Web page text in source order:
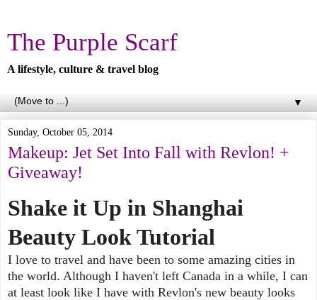
The Purple Scarf
A lifestyle, culture & travel blog
▼
Sunday, October 05, 2014
Makeup: Jet Set Into Fall with Revlon! +
Giveaway!
Shake it Up in Shanghai
Beauty Look Tutorial
I love to travel and have been to some amazing cities in
the world. Although I haven't left Canada in a while, I can
at least look like I have with Revlon's new beauty looks